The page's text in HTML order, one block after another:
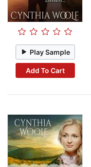
Play Sample
Add To Cart